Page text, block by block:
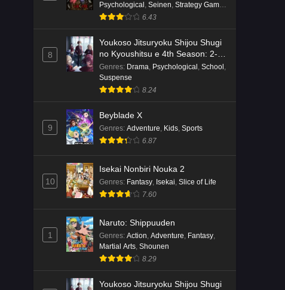
Psychological , Seinen, Strategy Game,
Suspense
6.43
8
Youkoso Jitsuryoku Shijou Shugi
no Kyoushitsu e 4th Season: 2-
nensei-hen 1 Gakki
Genres: Drama, Psychological , School ,
Suspense
8.24
9
Beyblade X
Genres: Adventure, Kids, Sports
6.87
10
Isekai Nonbiri Nouka 2
Genres: Fantasy, Isekai, Slice of Life
7.60
1
Naruto: Shippuuden
Genres: Action, Adventure, Fantasy,
Martial Arts, Shounen
8.29
Youkoso Jitsuryoku Shijou Shugi